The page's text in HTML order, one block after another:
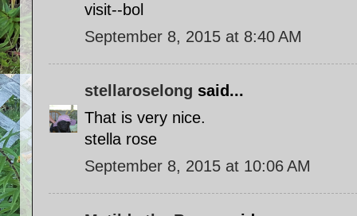
visit--bol
September 8, 2015 at 8:40 AM
stellaroselong said...
That is very nice.
stella rose
September 8, 2015 at 10:06 AM